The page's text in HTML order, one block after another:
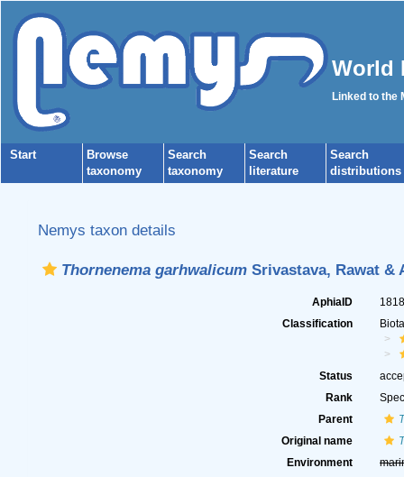
World
Linked to the
Start
Browse
taxonomy
Search
taxonomy
Search
literature
Search
distributions
Nemys taxon details
Thornenema garhwalicumSrivastava, Rawat &
AphiaID
Classification
Status
Rank
Parent
Original name
Environment